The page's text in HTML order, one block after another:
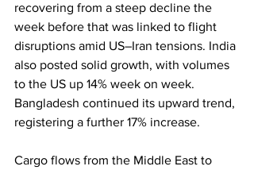
recovering from a steep decline the
week before that was linked to flight
disruptions amid US–Iran tensions. India
also posted solid growth, with volumes
to the US up 14% week on week.
Bangladesh continued its upward trend,
registering a further 17% increase.
Cargo flows from the Middle East to